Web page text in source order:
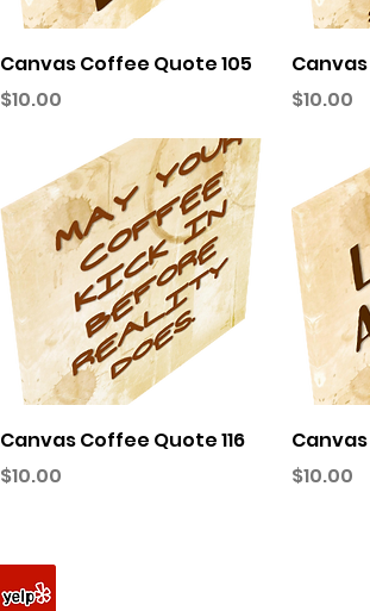
Quick View
Canvas Coffee Quote 105
Price
$10.00
Price
$10.00
Quick View
Canvas Coffee Quote 116
Price
$10.00
Price
$10.00